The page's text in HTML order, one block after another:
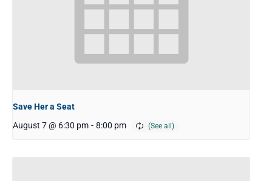
Save Her a Seat
August 7 @ 6:30 pm - 8:00 pm